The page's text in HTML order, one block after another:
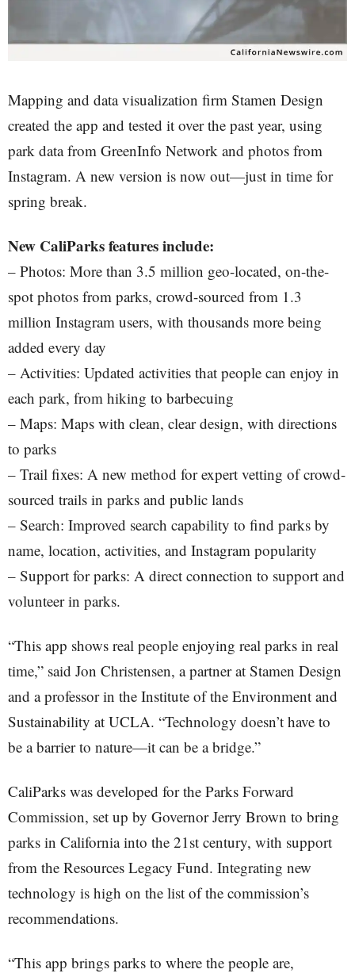
Mapping and data visualization firm Stamen Design
created the app and tested it over the past year, using
park data from GreenInfo Network and photos from
Instagram. A new version is now out—just in time for
spring break.
New CaliParks features include:
– Photos: More than 3.5 million geo-located, on-the-
spot photos from parks, crowd-sourced from 1.3
million Instagram users, with thousands more being
added every day
– Activities: Updated activities that people can enjoy in
each park, from hiking to barbecuing
– Maps: Maps with clean, clear design, with directions
to parks
– Trail fixes: A new method for expert vetting of crowd-
sourced trails in parks and public lands
– Search: Improved search capability to find parks by
name, location, activities, and Instagram popularity
– Support for parks: A direct connection to support and
volunteer in parks.
“This app shows real people enjoying real parks in real
time,” said Jon Christensen, a partner at Stamen Design
and a professor in the Institute of the Environment and
Sustainability at UCLA. “Technology doesn’t have to
be a barrier to nature—it can be a bridge.”
CaliParks was developed for the Parks Forward
Commission, set up by Governor Jerry Brown to bring
parks in California into the 21st century, with support
from the Resources Legacy Fund. Integrating new
technology is high on the list of the commission’s
recommendations.
“This app brings parks to where the people are,